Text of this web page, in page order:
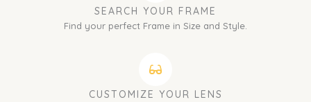
SEARCH YOUR FRAME
Find your perfect Frame in Size and Style.
CUSTOMIZE YOUR LENS